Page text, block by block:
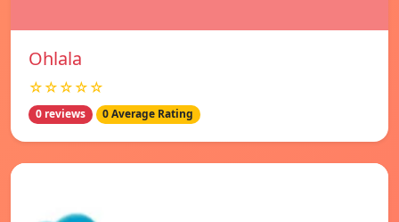
Ohlala
☆☆☆☆☆
0 reviews 0 Average Rating